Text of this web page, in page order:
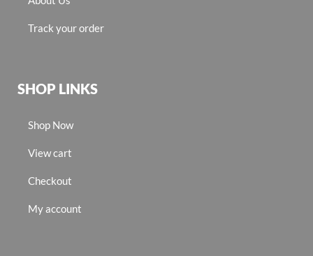
Track your order
SHOP LINKS
Shop Now
View cart
Checkout
My account